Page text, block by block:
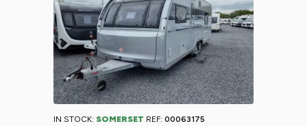
IN STOCK: SOMERSET REF: 00063175